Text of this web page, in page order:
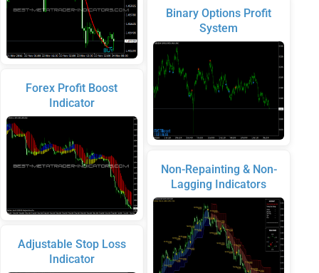
Forex Profit Boost
Indicator
Adjustable Stop Loss
Indicator
Binary Options Profit
System
Non-Repainting & Non-
Lagging Indicators